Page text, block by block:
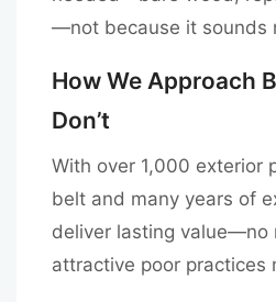
—not because it sounds
How We Approach
Don’t
With over 1,000 exterior
belt and many years of
deliver lasting value—no
attractive poor practices